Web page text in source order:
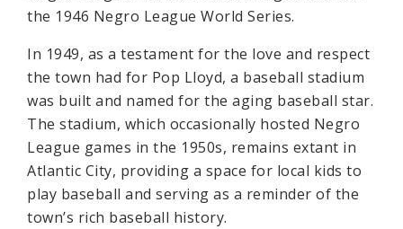
the 1946 Negro League World Series.
In 1949, as a testament for the love and respect
the town had for Pop Lloyd, a baseball stadium
was built and named for the aging baseball star.
The stadium, which occasionally hosted Negro
League games in the 1950s, remains extant in
Atlantic City, providing a space for local kids to
play baseball and serving as a reminder of the
town’s rich baseball history.